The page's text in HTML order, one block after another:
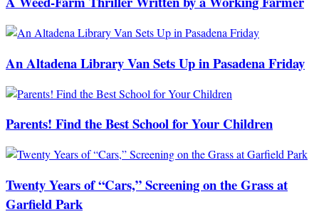
An Altadena Library Van Sets Up in Pasadena Friday
Parents! Find the Best School for Your Children
Twenty Years of “Cars,” Screening on the Grass at
Garfield Park